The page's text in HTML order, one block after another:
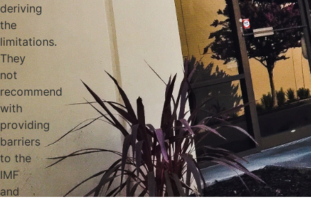
deriving
the
limitations.
They
not
recommend
with
providing
barriers
to the
IMF
and